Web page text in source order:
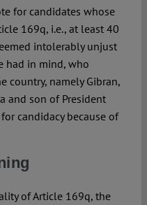
for candidates whose
169q, i.e., at least 40
intolerably unjust
had in mind, who
country, namely Gibran,
and son of President
candidacy because of
of Article 169q, the